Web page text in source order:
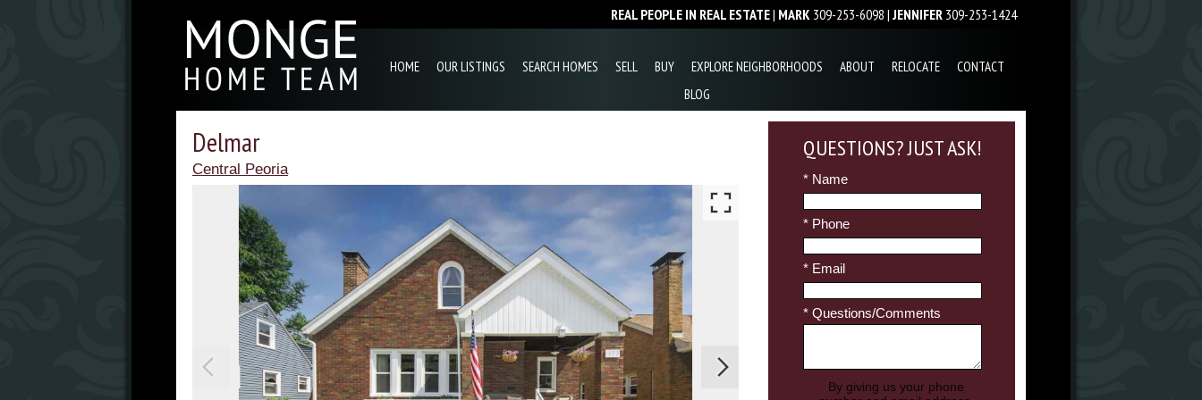
REAL PEOPLE IN REAL ESTATE| MARK 309-253-6098 | JENNIFER 309-253-1424
HOME OUR LISTINGS SEARCH HOMES SELL BUY EXPLORE NEIGHBORHOODS ABOUT RELOCATE
CONTACT
BLOG
Delmar
Central Peoria
QUESTIONS? JUST ASK!
* Name
* Phone
* Email
* Questions/Comments
By giving us your phone